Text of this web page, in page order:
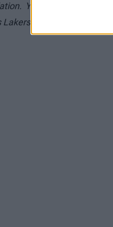
You can read the
Lakers